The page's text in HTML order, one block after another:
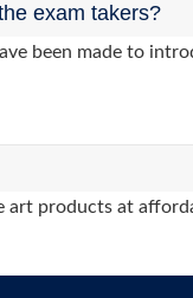
exam takers?
been made to
products at